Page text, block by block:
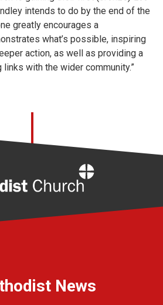
intends to do by the end of the
greatly encourages a
what’s possible, inspiring
action, as well as providing a
with the wider community.”
News